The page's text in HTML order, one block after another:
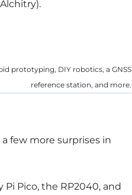
prototyping, DIY robotics, a GNSS
reference station, and more.
few more surprises in
Pico, the RP2040, and